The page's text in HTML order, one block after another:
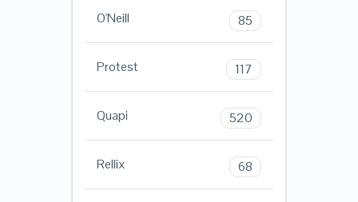
O'Neill 85
Protest 117
Quapi 520
Rellix 68